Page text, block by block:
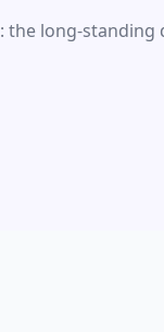
the long-